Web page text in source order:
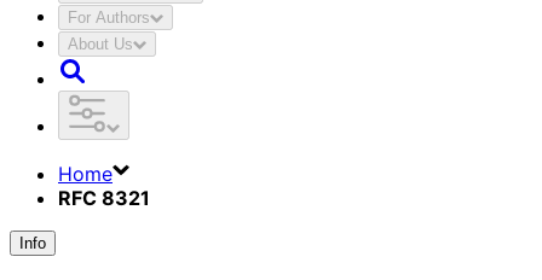
For Authors
About Us
Home
RFC 8321
Info